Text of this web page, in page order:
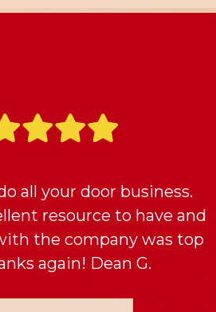
all your door business.
resource to have and
the company was top
again! Dean G.